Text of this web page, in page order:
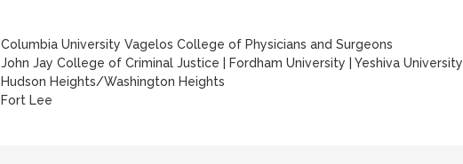
Columbia University Vagelos College of Physicians and Surgeons
John Jay College of Criminal Justice Fordham University
Yeshiva University
Hudson Heights/Washington Heights
Fort Lee